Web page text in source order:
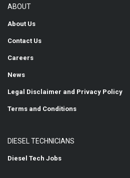
ABOUT
About Us
Contact Us
Careers
News
Legal Disclaimer and Privacy Policy
Terms and Conditions
DIESEL TECHNICIANS
Diesel Tech Jobs